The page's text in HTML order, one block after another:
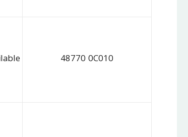
48770 0C010